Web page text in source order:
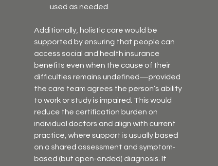
used as needed.
Additionally, holistic care would be
supported by ensuring that people can
access social and health insurance
benefits even when the cause of their
difficulties remains undefined—provided
the care team agrees the person’s ability
to work or study is impaired. This would
reduce the certification burden on
individual doctors and align with current
practice, where support is usually based
on a shared assessment and symptom-
based (but open-ended) diagnosis. It